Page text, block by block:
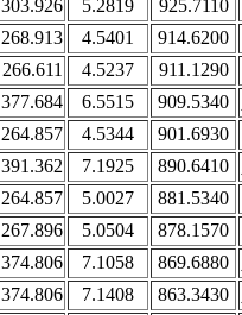
303.926 5.2819
925.7110
268.913 4.5401
914.6200
266.611 4.5237
911.1290
377.684 6.5515 909.5340
264.857 4.5344
901.6930
391.362 7.1925 890.6410
264.857 5.0027
881.5340
267.896 5.0504
878.1570
374.806 7.1058 869.6880
374.806 7.1408 863.3430